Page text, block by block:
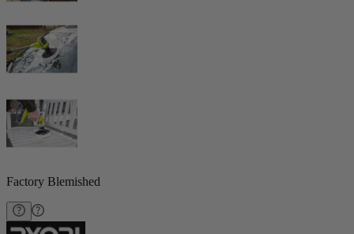
Factory Blemished